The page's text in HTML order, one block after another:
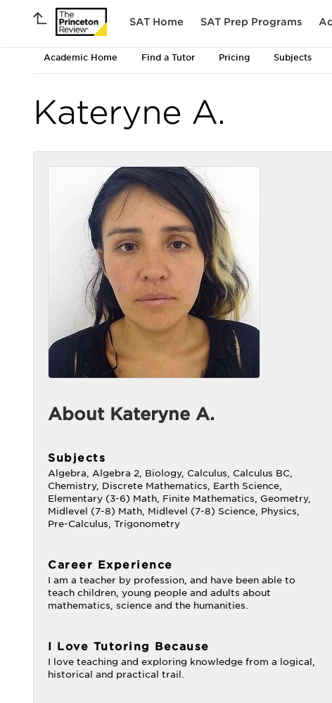
SAT Home SAT Prep Programs
Academic Home Find a Tutor Pricing Subjects
Kateryne A.
About Kateryne A.
Subjects
Algebra, Algebra 2, Biology, Calculus, Calculus BC,
Chemistry, Discrete Mathematics, Earth Science,
Elementary (3-6) Math, Finite Mathematics, Geometry,
Midlevel (7-8) Math, Midlevel (7-8) Science, Physics,
Pre-Calculus, Trigonometry
Career Experience
I am a teacher by profession, and have been able to
teach children, young people and adults about
mathematics, science and the humanities.
I Love Tutoring Because
I love teaching and exploring knowledge from a logical,
historical and practical trail.